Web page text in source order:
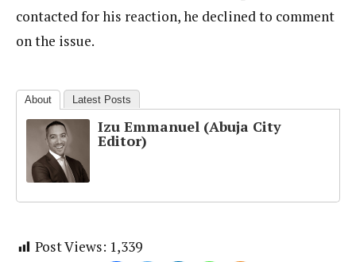
contacted for his reaction, he declined to comment
on the issue.
About Latest Posts
Izu Emmanuel (Abuja City
Editor)
Post Views: 1,339